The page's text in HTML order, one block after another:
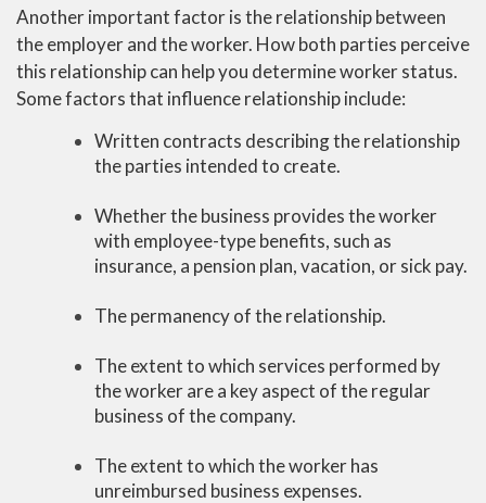
Another important factor is the relationship between
the employer and the worker. How both parties perceive
this relationship can help you determine worker status.
Some factors that influence relationship include:
Written contracts describing the relationship
the parties intended to create.
Whether the business provides the worker
with employee-type benefits, such as
insurance, a pension plan, vacation, or sick pay.
The permanency of the relationship.
The extent to which services performed by
the worker are a key aspect of the regular
business of the company.
The extent to which the worker has
unreimbursed business expenses.